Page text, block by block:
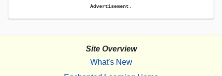
Advertisement.
Site Overview
What's New